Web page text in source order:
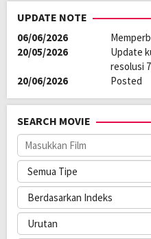
UPDATE NOTE
06/06/2026
20/05/2026
Update
resolusi
20/06/2026
Posted
SEARCH MOVIE